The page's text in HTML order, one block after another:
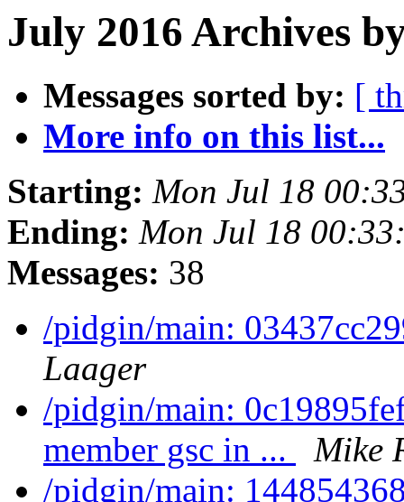
July 2016 Archives
Messages sorted by: [
More info on this list...
Starting: Mon Jul 18
Ending: Mon Jul 18
Messages: 38
/pidgin/main:
Laager
/pidgin/main:
member gsc in ...
Mike
/pidgin/main: